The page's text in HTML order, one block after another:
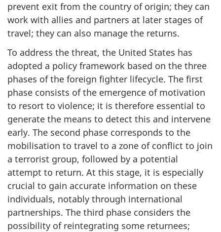
prevent exit from the country of origin; they can
work with allies and partners at later stages of
travel; they can also manage the returns.
To address the threat, the United States has
adopted a policy framework based on the three
phases of the foreign fighter life­cycle. The first
phase consists of the emergence of motivation
to resort to violence; it is therefore essential to
generate the means to detect this and intervene
early. The second phase corresponds to the
mobilisation to travel to a zone of conflict to join
a terrorist group, followed by a potential
attempt to return. At this stage, it is especially
crucial to gain accurate information on these
individuals, notably through international
partnerships. The third phase considers the
possibility of reintegrating some returnees;